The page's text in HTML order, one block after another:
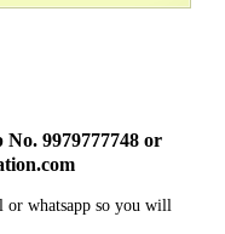
9979777748 or
or whatsapp so you will